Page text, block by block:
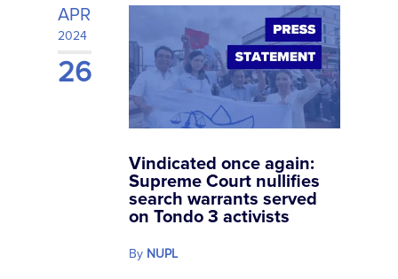
APR
2024
26
Vindicated once again:
Supreme Court nullifies
search warrants served
on Tondo 3 activists
By NUPL